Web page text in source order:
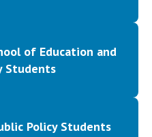
of Education and
Students
Policy Students